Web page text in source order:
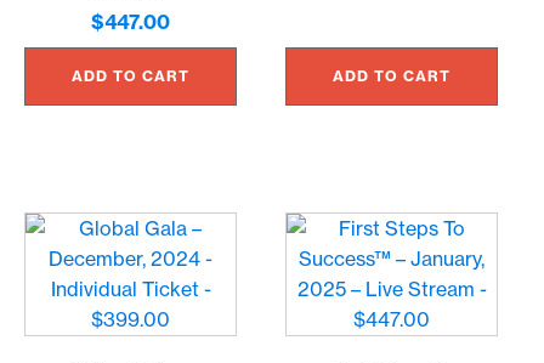
$447.00
ADD TO CART ADD TO CART